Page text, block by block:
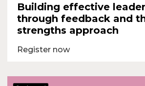
Building effective
through feedback and
strengths approach
Register now